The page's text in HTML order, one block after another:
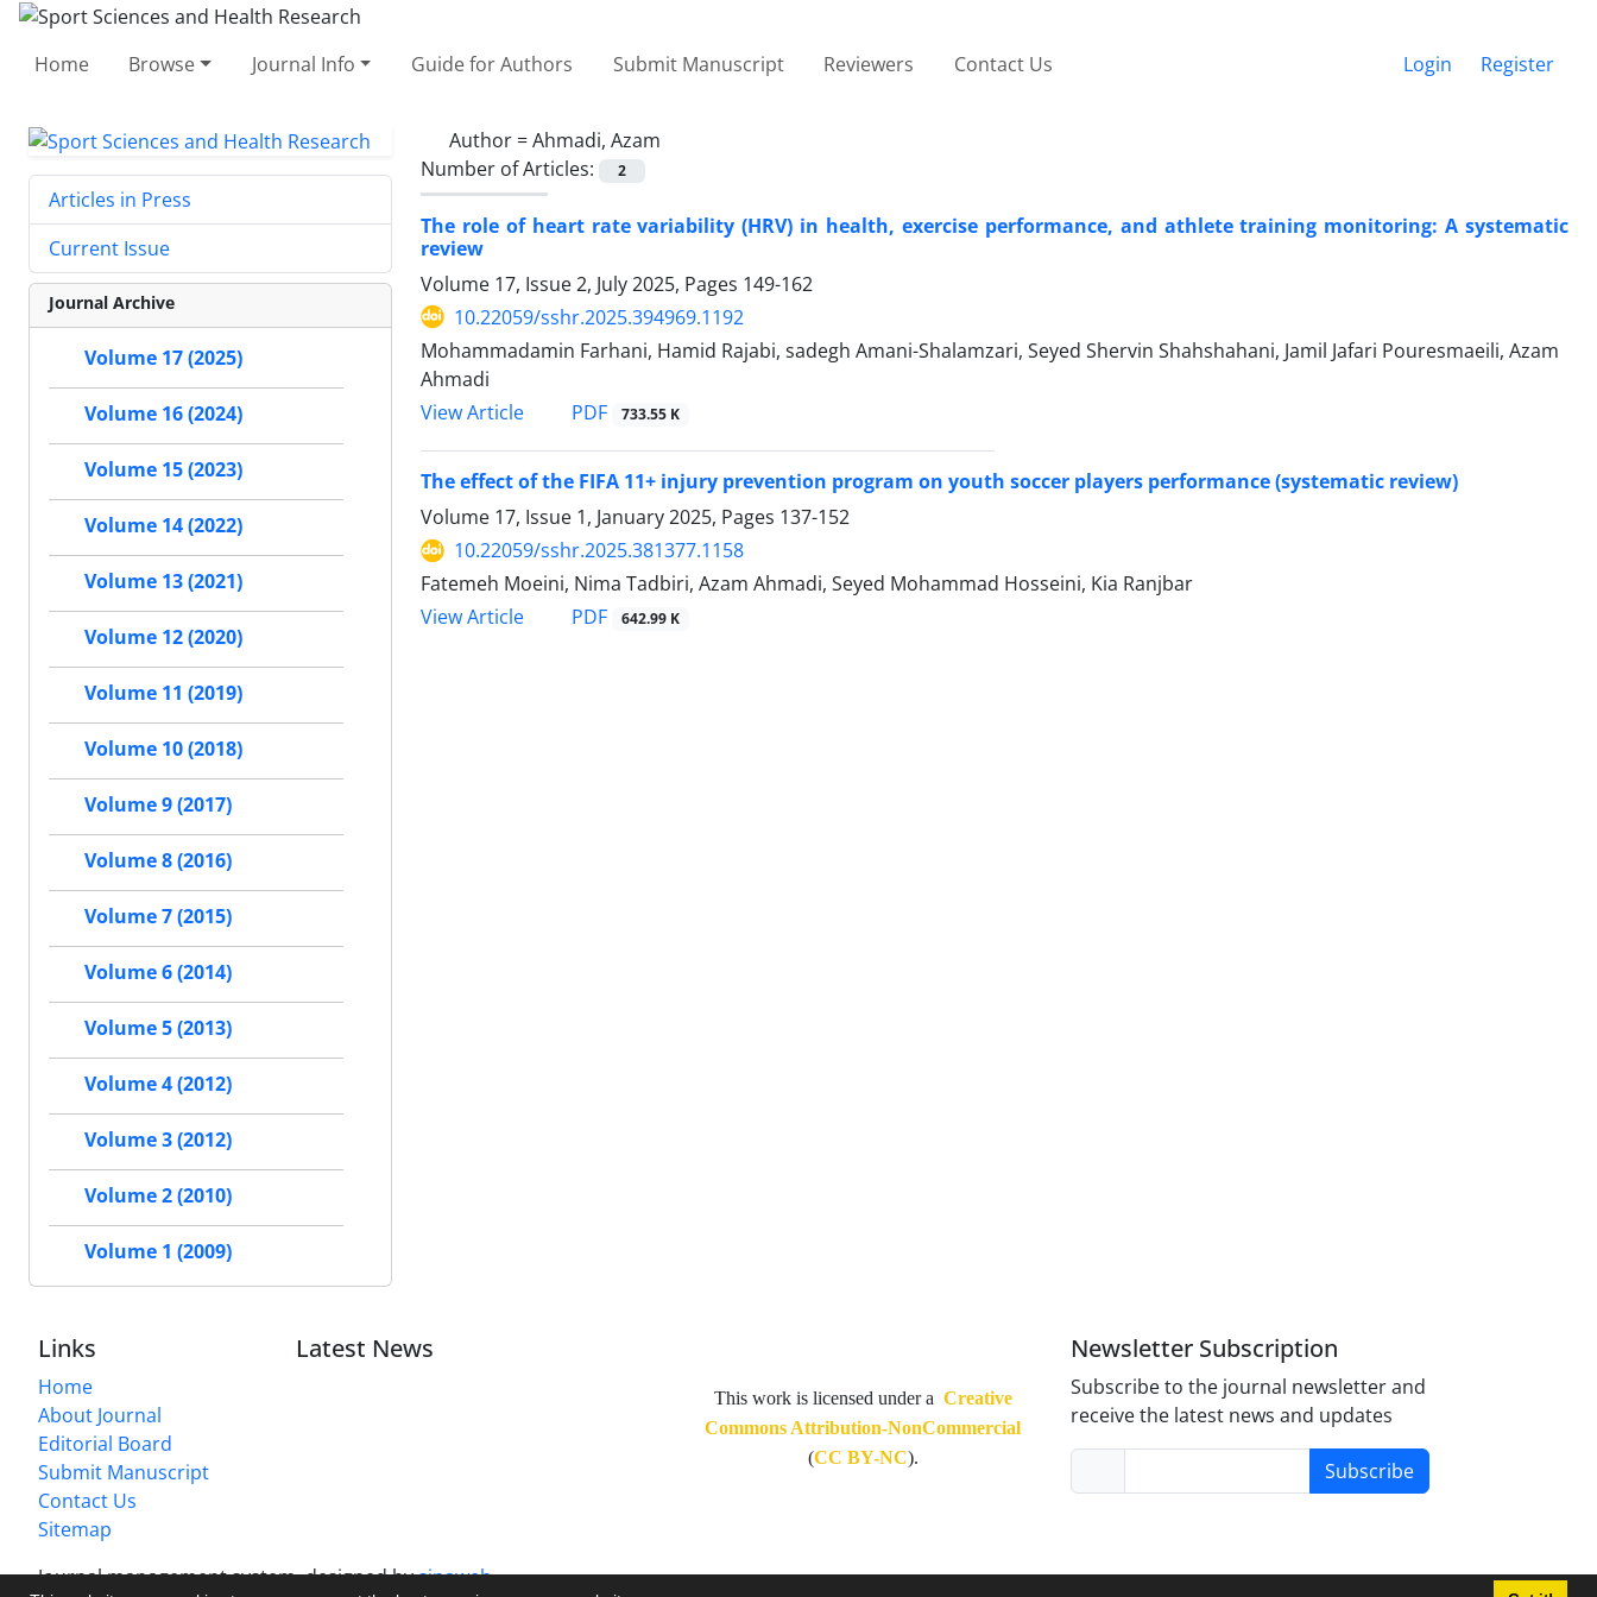
Home Browse Journal Info Guide for Authors Submit Manuscript Reviewers Contact Us Login Register
Author =Ahmadi, Azam
Number of Articles:
2
The role of heart rate variability (HRV) in health, exercise performance, and athlete training monitoring: A systematic
review
Volume 17, Issue 2, July 2025, Pages 149-162
10.22059/sshr.2025.394969.1192
Mohammadamin Farhani, Hamid Rajabi, sadegh Amani-Shalamzari, Seyed Shervin Shahshahani, Jamil Jafari Pouresmaeili, Azam
Ahmadi
View Article
PDF 733.55 K
The effect of the FIFA 11+ injury prevention program on youth soccer players performance (systematic review)
Volume 17, Issue 1, January 2025, Pages 137-152
10.22059/sshr.2025.381377.1158
Fatemeh Moeini, Nima Tadbiri, Azam Ahmadi, Seyed Mohammad Hosseini, Kia Ranjbar
View Article
PDF 642.99 K
Articles in Press
Current Issue
Journal Archive
Volume 17 (2025)
Volume 16 (2024)
Volume 15 (2023)
Volume 14 (2022)
Volume 13 (2021)
Volume 12 (2020)
Volume 11 (2019)
Volume 10 (2018)
Volume 9 (2017)
Volume 8 (2016)
Volume 7 (2015)
Volume 6 (2014)
Volume 5 (2013)
Volume 4 (2012)
Volume 3 (2012)
Volume 2 (2010)
Volume 1 (2009)
Links
Home
About Journal
Editorial Board
Submit Manuscript
Contact Us
Sitemap
Latest News
This work is licensed under a Creative
Commons Attribution-NonCommercial
(CC BY-NC).
Newsletter Subscription
Subscribe to the journal newsletter and
receive the latest news and updates
Subscribe
Journal management system.designed bysinaweb